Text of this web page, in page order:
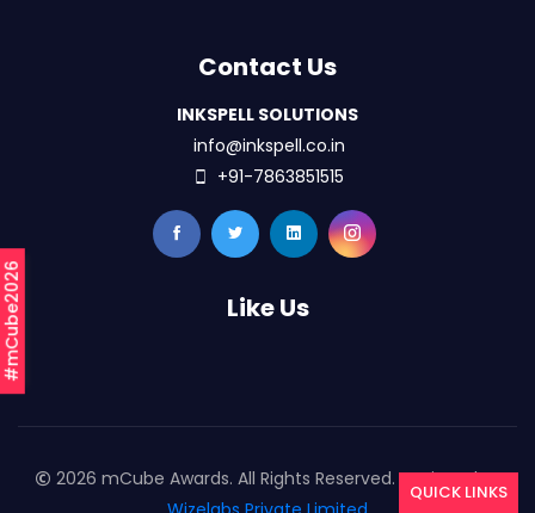
#mCube2026
Contact Us
INKSPELL SOLUTIONS
info@inkspell.co.in
+91-7863851515
Like Us
2026 mCube Awards. All Rights Reserved. Designed By
QUICK LINKS